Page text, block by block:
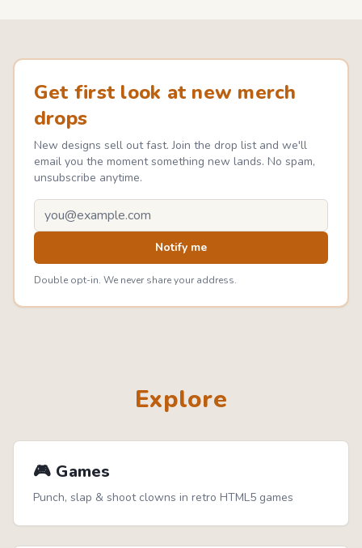
Get first look at new merch
drops
New designs sell out fast. Join the drop list and we'll
email you the moment something new lands. No spam,
unsubscribe anytime.
Email address
Notify me
Double opt-in. We never share your address.
Explore
🎮 Games
Punch, slap & shoot clowns in retro HTML5 games